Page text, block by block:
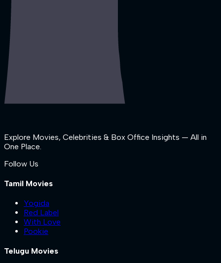
Explore Movies, Celebrities & Box Office Insights — All in
One Place.
Follow Us
Tamil Movies
Yogida
Red Label
With Love
Pookie
Telugu Movies